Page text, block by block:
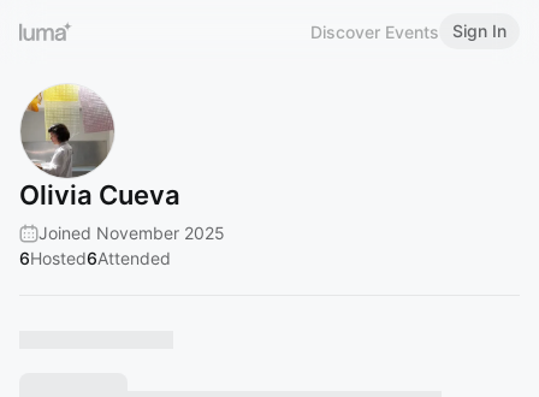
Discover Events Sign In
Olivia Cueva
Joined November 2025
6Hosted6Attended